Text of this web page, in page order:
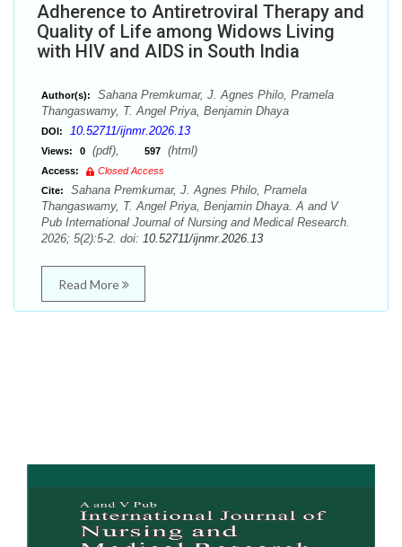
Adherence to Antiretroviral Therapy and
Quality of Life among Widows Living
with HIV and AIDS in South India
Author(s):
Sahana Premkumar, J. Agnes Philo, Pramela
Thangaswamy, T. Angel Priya, Benjamin Dhaya
DOI: 10.52711/ijnmr.2026.13
Views: 0 (pdf), 597 (html)
Access:
Closed Access
Cite:
Sahana Premkumar, J. Agnes Philo, Pramela
Thangaswamy, T. Angel Priya, Benjamin Dhaya. A and V
Pub International Journal of Nursing and Medical Research.
2026; 5(2):5-2. doi: 10.52711/ijnmr.2026.13
Read More